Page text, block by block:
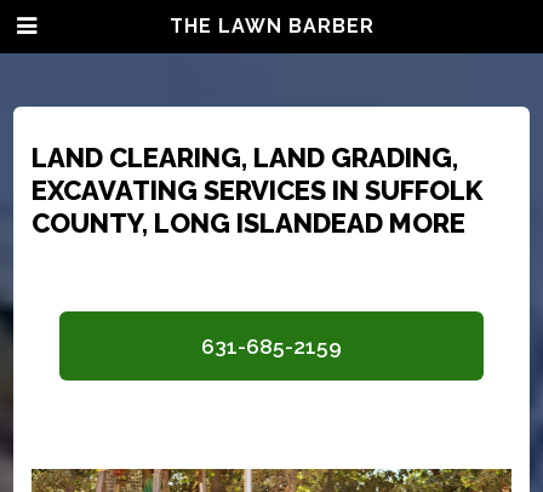
LAND CLEARING, LAND GRADING,
EXCAVATING SERVICES IN SUFFOLK
COUNTY, LONG ISLANDEAD MORE
631-685-2159
THE LAWN BARBER